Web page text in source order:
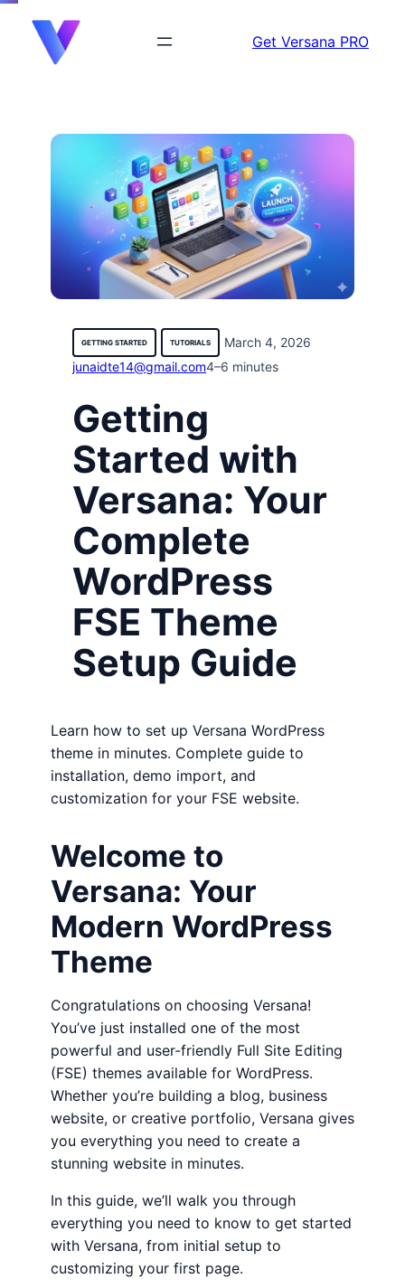
content
Get Versana PRO
GETTING STARTED TUTORIALS
March 4, 2026
junaidte14@gmail.com4–6 minutes
Getting
Started with
Versana: Your
Complete
WordPress
FSE Theme
Setup Guide
Learn how to set up Versana WordPress
theme in minutes. Complete guide to
installation, demo import, and
customization for your FSE website.
Welcome to
Versana: Your
Modern WordPress
Theme
Congratulations on choosing Versana!
You’ve just installed one of the most
powerful and user-friendly Full Site Editing
(FSE) themes available for WordPress.
Whether you’re building a blog, business
website, or creative portfolio, Versana gives
you everything you need to create a
stunning website in minutes.
In this guide, we’ll walk you through
everything you need to know to get started
with Versana, from initial setup to
customizing your first page.